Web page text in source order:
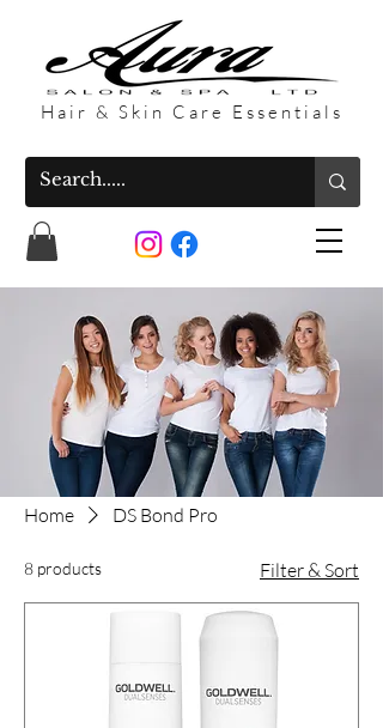
Hair & Skin Care Essentials
Home DS Bond Pro
8 products Filter & Sort